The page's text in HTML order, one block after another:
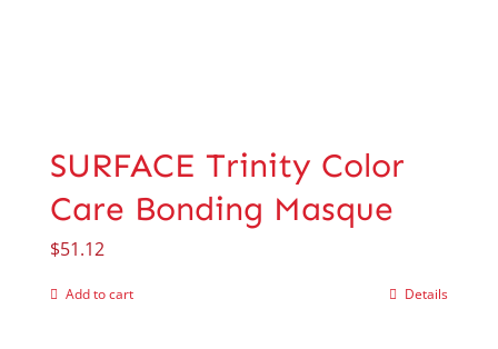
SURFACE Trinity Color
Care Bonding Masque
$51.12
Add to cart Details